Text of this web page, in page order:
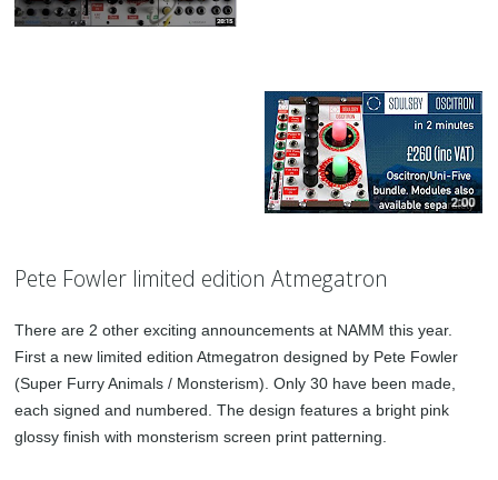
Pete Fowler limited edition Atmegatron
There are 2 other exciting announcements at NAMM this year.
First a new limited edition Atmegatron designed by Pete Fowler
(Super Furry Animals / Monsterism). Only 30 have been made,
each signed and numbered. The design features a bright pink
glossy finish with monsterism screen print patterning.